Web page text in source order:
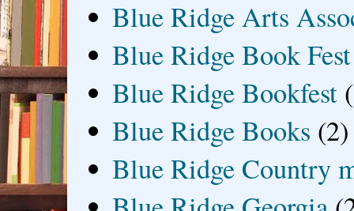
Blue Ridge Arts
Blue Ridge Book Fest
Blue Ridge Bookfest
Blue Ridge Books (2)
Blue Ridge Country